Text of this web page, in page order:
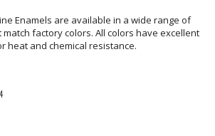
Enamels are available in a wide range of
factory colors. All colors have excellent
heat and chemical resistance.